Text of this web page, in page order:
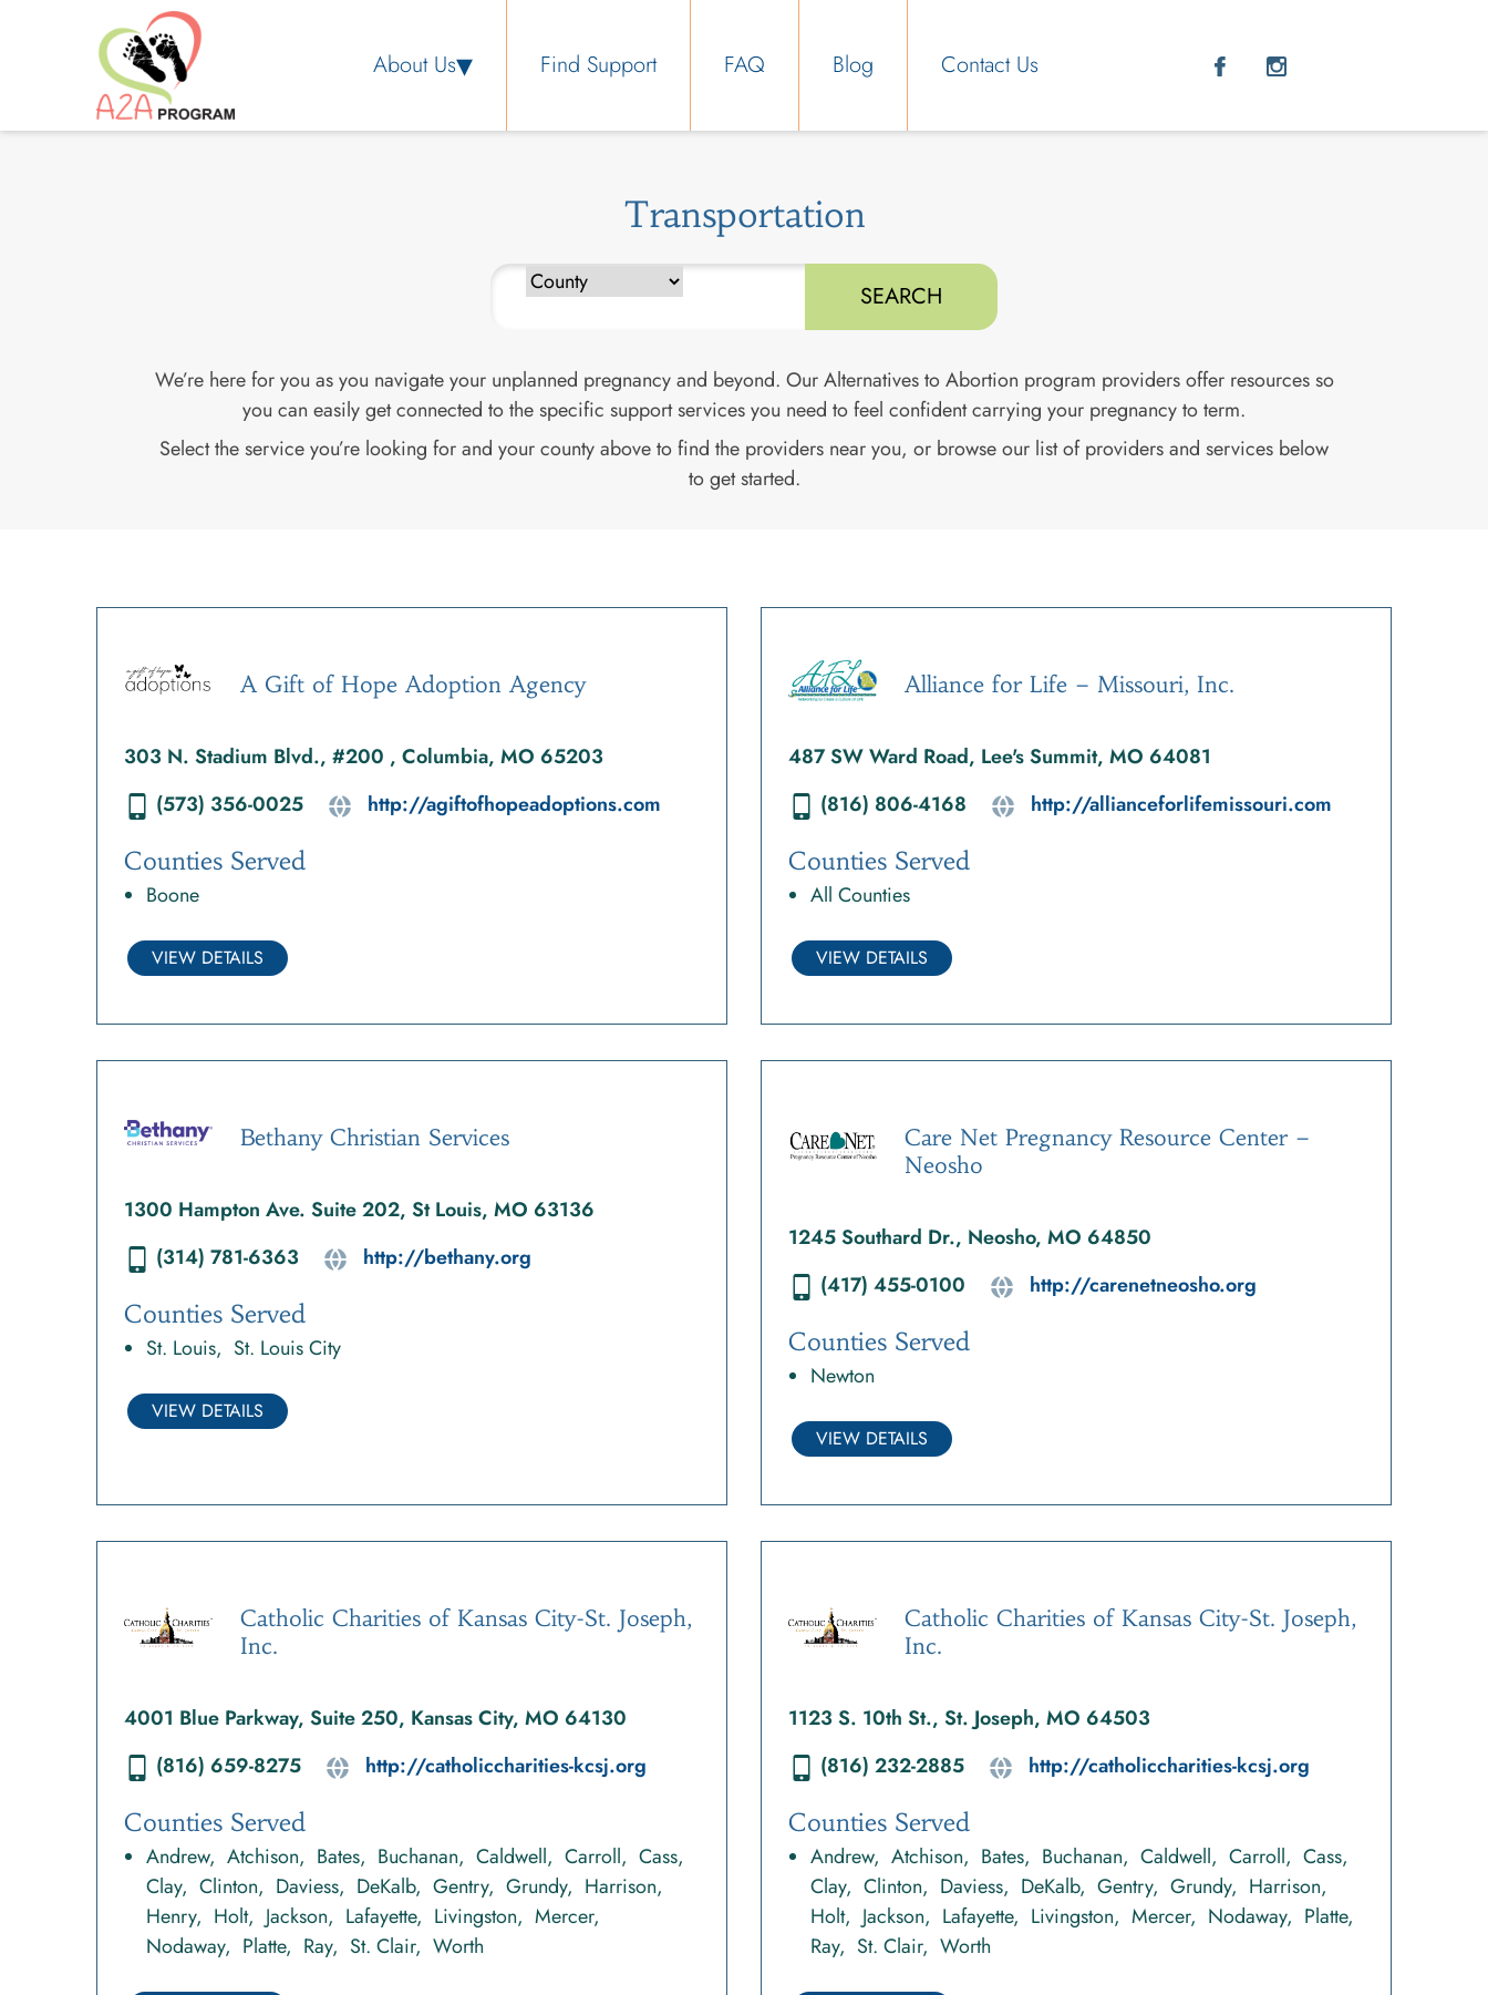
About Us Find Support FAQ Blog Contact Us
Transportation
Type to search counties. Use arrow keys to navigate results, Enter to select, and Escape to close.
We’re here for you as you navigate your unplanned pregnancy and beyond. Our Alternatives to Abortion program providers offer resources so
you can easily get connected to the specific support services you need to feel confident carrying your pregnancy to term.
Select the service you’re looking for and your county above to find the providers near you, or browse our list of providers and services below
to get started.
A Gift of Hope Adoption Agency
303 N. Stadium Blvd., #200 , Columbia, MO 65203
(573) 356-0025
http://agiftofhopeadoptions.com
Counties Served
Boone
VIEW DETAILS
Alliance for Life – Missouri, Inc.
487 SW Ward Road, Lee's Summit, MO 64081
(816) 806-4168
http://allianceforlifemissouri.com
Counties Served
All Counties
VIEW DETAILS
Bethany Christian Services
1300 Hampton Ave. Suite 202, St Louis, MO 63136
(314) 781-6363
http://bethany.org
Counties Served
St. Louis St. Louis City
VIEW DETAILS
Care Net Pregnancy Resource Center –
Neosho
1245 Southard Dr., Neosho, MO 64850
(417) 455-0100
http://carenetneosho.org
Counties Served
Newton
VIEW DETAILS
Catholic Charities of Kansas City-St. Joseph,
Inc.
4001 Blue Parkway, Suite 250, Kansas City, MO 64130
(816) 659-8275
http://catholiccharities-kcsj.org
Counties Served
Andrew Atchison Bates Buchanan Caldwell Carroll
Cass
Clay
Clinton Daviess DeKalb Gentry Grundy
Harrison
Henry
Holt Jackson Lafayette Livingston
Mercer
Nodaway
Platte Ray St. Clair Worth
Catholic Charities of Kansas City-St. Joseph,
Inc.
1123 S. 10th St., St. Joseph, MO 64503
(816) 232-2885
http://catholiccharities-kcsj.org
Counties Served
Andrew Atchison Bates Buchanan Caldwell Carroll
Cass
Clay
Clinton Daviess DeKalb Gentry Grundy
Harrison
Holt
Jackson Lafayette Livingston Mercer Nodaway
Platte
Ray
St. Clair Worth